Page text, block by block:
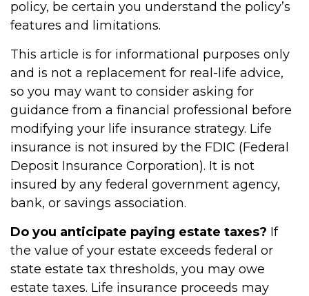
policy, be certain you understand the policy’s
features and limitations.
This article is for informational purposes only
and is not a replacement for real-life advice,
so you may want to consider asking for
guidance from a financial professional before
modifying your life insurance strategy. Life
insurance is not insured by the FDIC (Federal
Deposit Insurance Corporation). It is not
insured by any federal government agency,
bank, or savings association.
Do you anticipate paying estate taxes? If
the value of your estate exceeds federal or
state estate tax thresholds, you may owe
estate taxes. Life insurance proceeds may